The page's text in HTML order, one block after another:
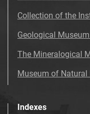
Collection of the
Geological
The Mineralogical
Museum of Natural
Indexes